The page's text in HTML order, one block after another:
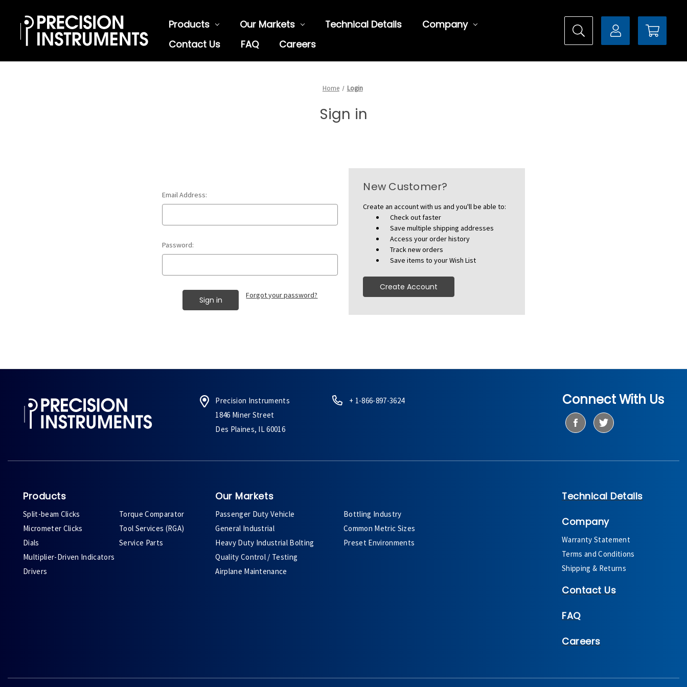
Products Our Markets Technical Details
Company
Contact Us
FAQ Careers
Home Login
Sign in
Email Address:
Password:
Forgot your password?
New Customer?
Create an account with us and you'll be able to:
Check out faster
Save multiple shipping addresses
Access your order history
Track new orders
Save items to your Wish List
Create Account
Precision Instruments
1846 Miner Street
Des Plaines, IL 60016
+ 1-866-897-3624 Connect With Us
Products
Split-beam Clicks
Micrometer Clicks
Dials
Multiplier-Driven Indicators
Drivers
Torque Comparator
Tool Services (RGA)
Service Parts
Our Markets
Passenger Duty Vehicle
General Industrial
Heavy Duty Industrial Bolting
Quality Control / Testing
Airplane Maintenance
Bottling Industry
Common Metric Sizes
Preset Environments
Technical Details
Company
Warranty Statement
Terms and Conditions
Shipping & Returns
Contact Us
FAQ
Careers